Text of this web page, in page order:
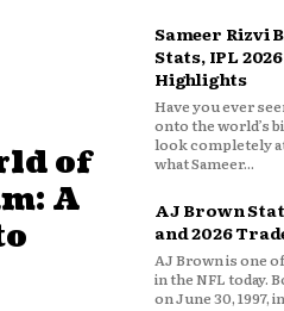
of
A
Sameer Rizvi
Stats, IPL
Highlights
Have you ever
onto the world’s
look completely
what Sameer...
AJ Brown
and 2026
AJ Brown is one
in the NFL today.
on June 30, 1997,